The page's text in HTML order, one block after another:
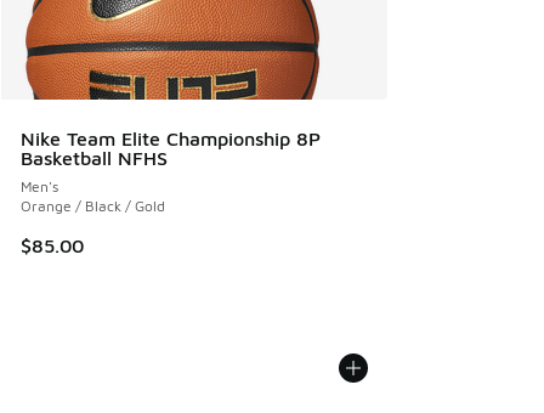
Nike Team Elite Championship 8P
Basketball NFHS
Men's
Orange / Black / Gold
$85.00